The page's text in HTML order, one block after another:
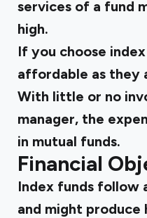
services of a fund
high.
If you choose
affordable as they
With little or no
manager, the
in mutual funds.
Financial
Index funds follow
and might produce